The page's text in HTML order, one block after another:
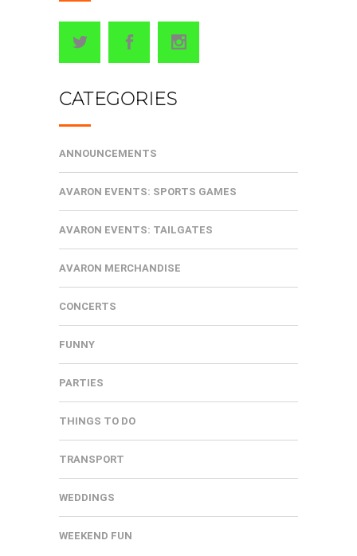
CATEGORIES
ANNOUNCEMENTS
AVARON EVENTS: SPORTS GAMES
AVARON EVENTS: TAILGATES
AVARON MERCHANDISE
CONCERTS
FUNNY
PARTIES
THINGS TO DO
TRANSPORT
WEDDINGS
WEEKEND FUN